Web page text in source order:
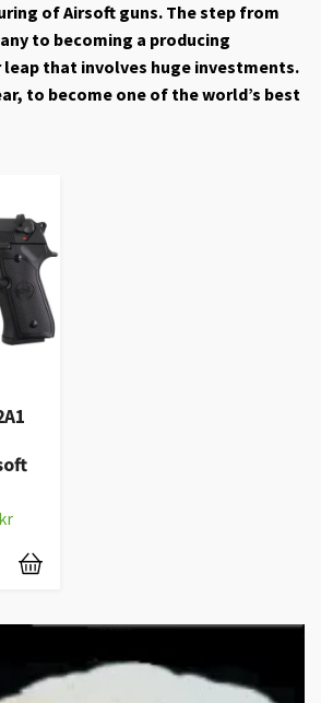
of Airsoft guns. The step from
to becoming a producing
leap that involves huge investments.
to become one of the world’s best